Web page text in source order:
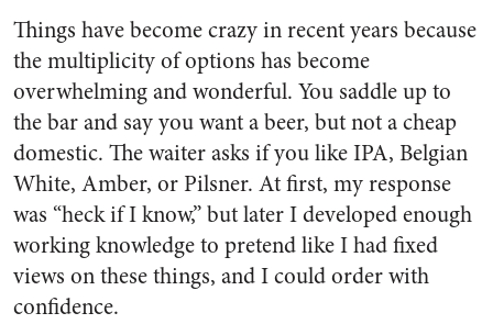
Things have become crazy in recent years because
the multiplicity of options has become
overwhelming and wonderful. You saddle up to
the bar and say you want a beer, but not a cheap
domestic. The waiter asks if you like IPA, Belgian
White, Amber, or Pilsner. At first, my response
was “heck if I know,” but later I developed enough
working knowledge to pretend like I had fixed
views on these things, and I could order with
confidence.